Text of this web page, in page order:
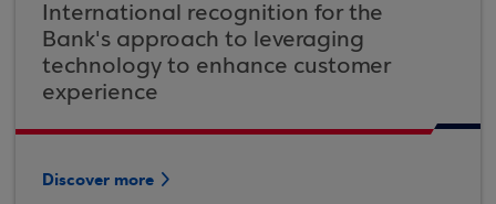
International recognition for the
Bank's approach to leveraging
technology to enhance customer
experience
Discover more